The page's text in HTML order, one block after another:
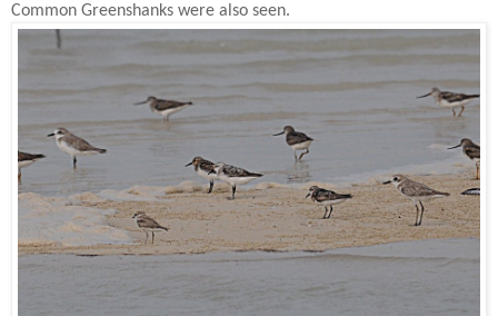
Common Greenshanks were also seen.